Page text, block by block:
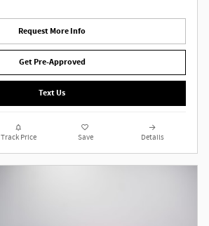
Request More Info
Get Pre-Approved
Text Us
Track Price Save Details